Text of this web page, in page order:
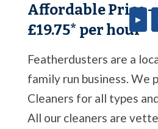
▶
Affordable Price
£19.75* per hour
Featherdusters are a
family run business. We
Cleaners for all types
All our cleaners are